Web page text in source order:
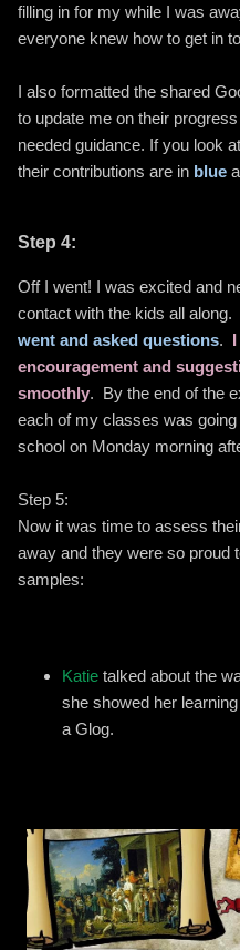
filling in for my while I was
everyone knew how to get in
I also formatted the shared
to update me on their
needed guidance. If you look
their contributions are in blue
Step 4:
Off I went! I was excited and
contact with the kids all along.
went and asked questions.
encouragement and
smoothly. By the end of the
each of my classes was
school on Monday morning
Step 5:
Now it was time to assess
away and they were so
samples:
Katie talked about the
she showed her
a Glog.